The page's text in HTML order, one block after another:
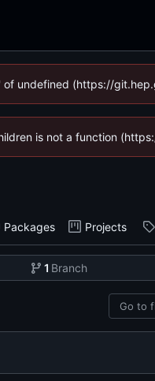
undefined (https://
is not a function
Packages Projects
1 Branch